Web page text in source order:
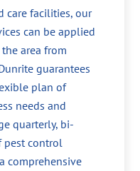
care facilities, our
can be applied
area from
guarantees
plan of
needs and
quarterly, bi-
pest control
comprehensive